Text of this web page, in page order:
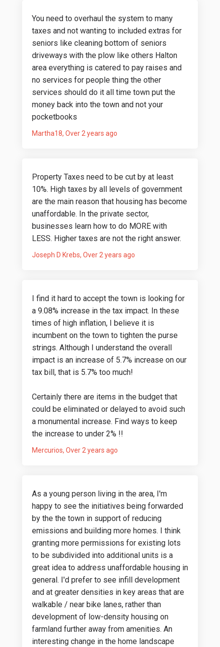
You need to overhaul the system to many
taxes and not wanting to included extras for
seniors like cleaning bottom of seniors
driveways with the plow like others Halton
area everything is catered to pay raises and
no services for people thing the other
services should do it all time town put the
money back into the town and not your
pocketbooks
Martha18 Over 2 years ago
Property Taxes need to be cut by at least
10%. High taxes by all levels of government
are the main reason that housing has become
unaffordable. In the private sector,
businesses learn how to do MORE with
LESS. Higher taxes are not the right answer.
Joseph D Krebs Over 2 years ago
I find it hard to accept the town is looking for
a 9.08% increase in the tax impact. In these
times of high inflation, I believe it is
incumbent on the town to tighten the purse
strings. Although I understand the overall
impact is an increase of 5.7% increase on our
tax bill, that is 5.7% too much!
Certainly there are items in the budget that
could be eliminated or delayed to avoid such
a monumental increase. Find ways to keep
the increase to under 2% !!
Mercurios Over 2 years ago
As a young person living in the area, I'm
happy to see the initiatives being forwarded
by the the town in support of reducing
emissions and building more homes. I think
granting more permissions for existing lots
to be subdivided into additional units is a
great idea to address unaffordable housing in
general. I'd prefer to see infill development
and at greater densities in key areas that are
walkable / near bike lanes, rather than
development of low-density housing on
farmland further away from amenities. An
interesting change in the home landscape